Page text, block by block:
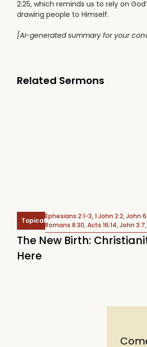
2:25, which reminds us to rely on
drawing people to Himself.
[AI-generated summary for your
Related Sermons
Topical
Ephesians 2:1-3, 1 John 2:2, John
Romans 8:30, Acts 16:14, John
The New Birth:
Here